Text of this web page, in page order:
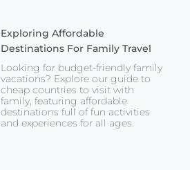
Exploring Affordable
Destinations For Family Travel
Looking for budget-friendly family
vacations? Explore our guide to
cheap countries to visit with
family, featuring affordable
destinations full of fun activities
and experiences for all ages.